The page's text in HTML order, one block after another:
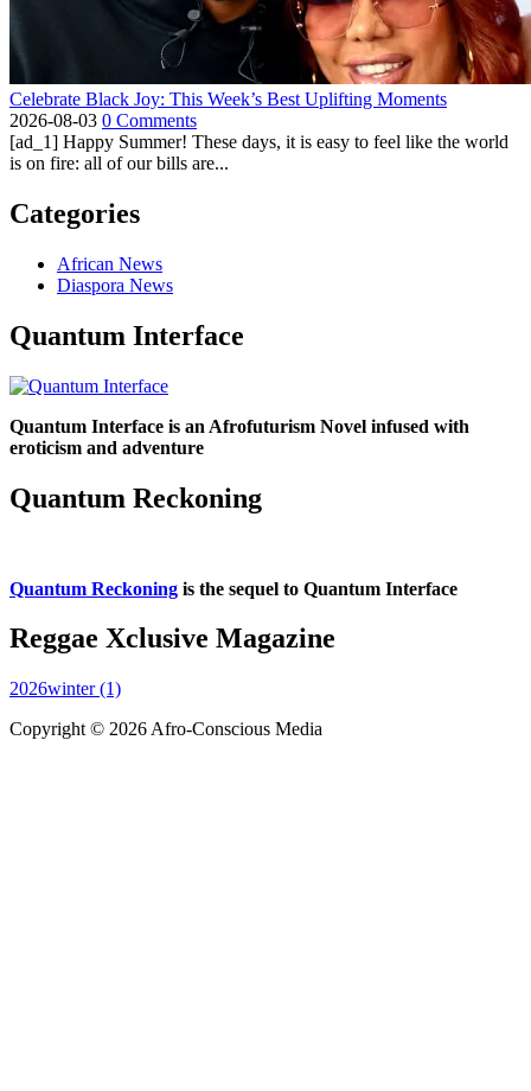
Celebrate Black Joy: This Week’s Best Uplifting Moments
2026-08-03 0 Comments
[ad_1] Happy Summer! These days, it is easy to feel like the world
is on fire: all of our bills are...
Categories
African News
Diaspora News
Quantum Interface
Quantum Interface is an Afrofuturism Novel infused with
eroticism and adventure
Quantum Reckoning
Quantum Reckoning is the sequel to Quantum Interface
Reggae Xclusive Magazine
2026winter (1)
Copyright © 2026 Afro-Conscious Media